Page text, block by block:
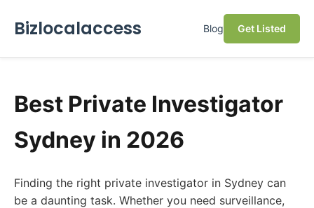
Bizlocalaccess Blog Get Listed
Best Private Investigator
Sydney in 2026
Finding the right private investigator in Sydney can
be a daunting task. Whether you need surveillance,